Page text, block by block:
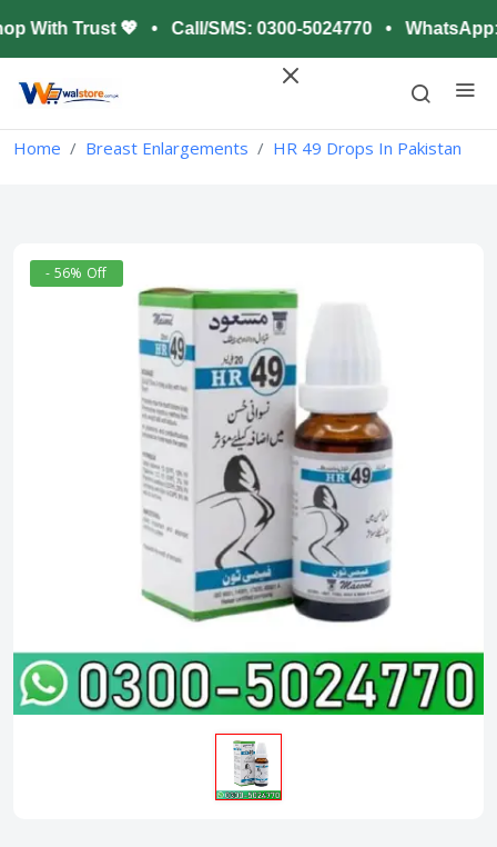
Trust 💖 • Call/SMS: 0300-5024770 • WhatsApp:
Home Breast Enlargements HR 49 Drops In Pakistan
- 56% Off